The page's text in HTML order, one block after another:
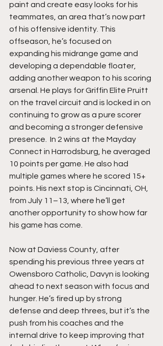
paint and create easy looks for his
teammates, an area that’s now part
of his offensive identity. This
offseason, he’s focused on
expanding his midrange game and
developing a dependable floater,
adding another weapon to his scoring
arsenal. He plays for Griffin Elite Pruitt
on the travel circuit and is locked in on
continuing to grow as a pure scorer
and becoming a stronger defensive
presence.  In 2 wins at the Mayday
Connect in Harrodsburg, he averaged
10 points per game. He also had
multiple games where he scored 15+
points. His next stop is Cincinnati, OH,
from July 11–13, where he’ll get
another opportunity to show how far
his game has come.
Now at Daviess County, after
spending his previous three years at
Owensboro Catholic, Davyn is looking
ahead to next season with focus and
hunger. He’s fired up by strong
defense and deep threes, but it’s the
push from his coaches and the
internal drive to keep improving that